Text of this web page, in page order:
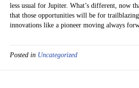
less usual for Jupiter. What’s different, now
that those opportunities will be for
innovations like a pioneer moving always
Posted in Uncategorized